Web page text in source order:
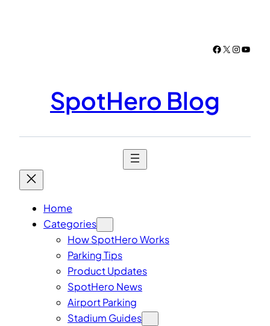
Facebook
X
SpotHero Blog
Home
Categories
How SpotHero Works
Parking Tips
Product Updates
SpotHero News
Airport Parking
Stadium Guides